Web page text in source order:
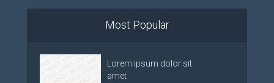
Most Popular
Lorem ipsum dolor sit
amet